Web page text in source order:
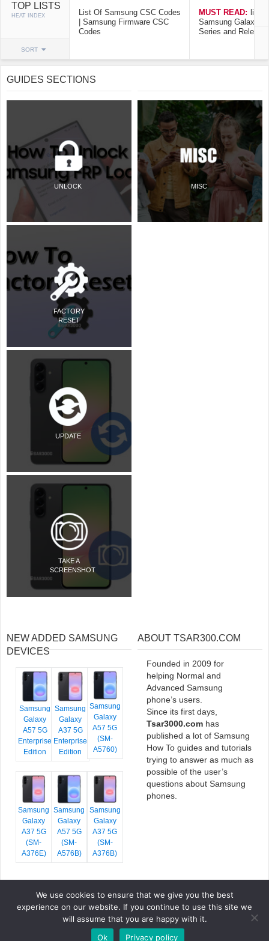
TOP LISTS
HEAT INDEX
SORT
List Of Samsung CSC Codes
| Samsung Firmware CSC
Codes
MUST READ: list
Samsung Galaxy
Series and Release
GUIDES SECTIONS
UNLOCK
FACTORY
RESET
UPDATE
TAKE A
SCREENSHOT
MISC
NEW ADDED SAMSUNG
DEVICES
Samsung
Galaxy
A57 5G
Enterprise
Edition
Samsung
Galaxy
A37 5G
Enterprise
Edition
Samsung
Galaxy
A57 5G
(SM-
A5760)
Samsung
Galaxy
A37 5G
(SM-
A376E)
Samsung
Galaxy
A57 5G
(SM-
A576B)
Samsung
Galaxy
A37 5G
(SM-
A376B)
ABOUT TSAR300.COM
Founded in 2009 for
helping Normal and
Advanced Samsung
phone’s users.
Since its first days,
Tsar3000.com has
published a lot of Samsung
How To guides and tutorials
trying to answer as much as
possible of the user’s
questions about Samsung
phones.
COPYRIGHT © 2026 TSAR3000, ALL RIGHTS RESERVED.
GOOGLE FONTS . ICONS BY FONTELLO . FULL CREDITS
HERE
We use cookies to ensure that we give you the best
experience on our website. If you continue to use this site we
will assume that you are happy with it.
Ok
Privacy policy